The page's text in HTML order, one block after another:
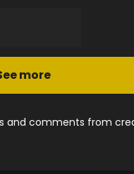
more
and comments from